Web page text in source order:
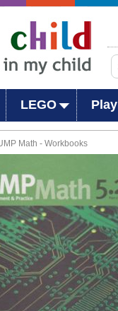
LEGO
Math - Workbooks